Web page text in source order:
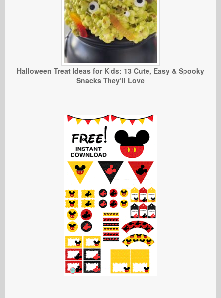
Halloween Treat Ideas for Kids: 13 Cute, Easy & Spooky
Snacks They’ll Love